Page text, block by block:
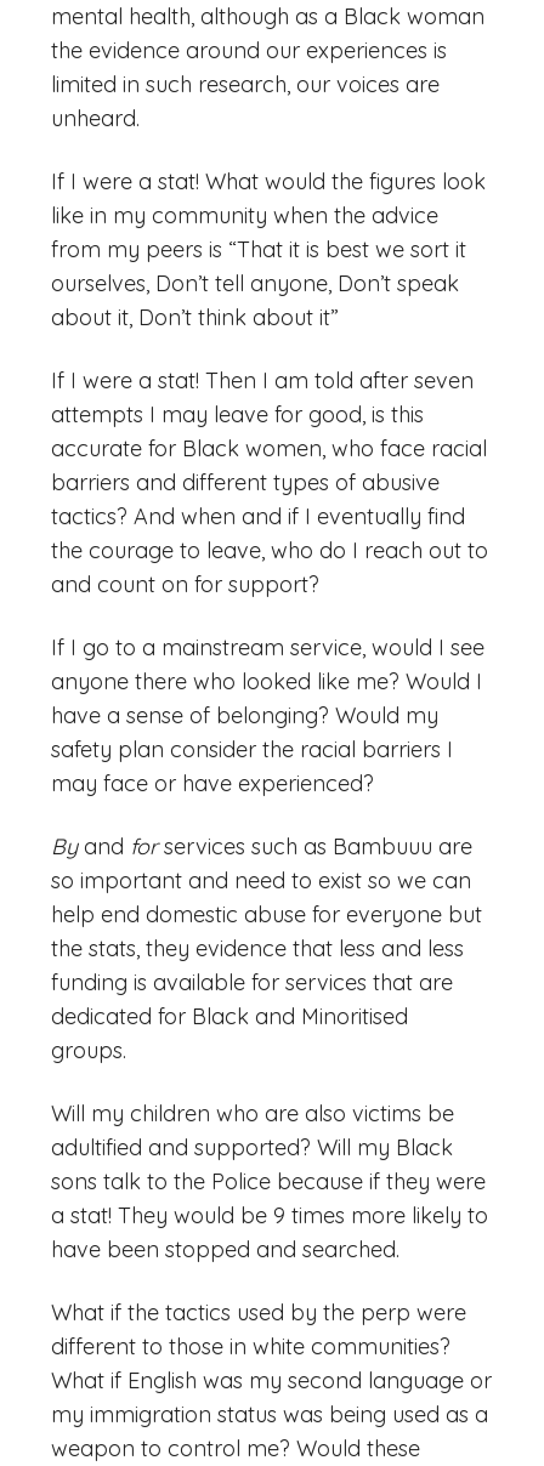
mental health, although as a Black woman
the evidence around our experiences is
limited in such research, our voices are
unheard.
If I were a stat! What would the figures look
like in my community when the advice
from my peers is “That it is best we sort it
ourselves, Don’t tell anyone, Don’t speak
about it, Don’t think about it”
If I were a stat! Then I am told after seven
attempts I may leave for good, is this
accurate for Black women, who face racial
barriers and different types of abusive
tactics? And when and if I eventually find
the courage to leave, who do I reach out to
and count on for support?
If I go to a mainstream service, would I see
anyone there who looked like me? Would I
have a sense of belonging? Would my
safety plan consider the racial barriers I
may face or have experienced?
Byand forservices such as Bambuuu are
so important and need to exist so we can
help end domestic abuse for everyone but
the stats, they evidence that less and less
funding is available for services that are
dedicated for Black and Minoritised
groups.
Will my children who are also victims be
adultified and supported? Will my Black
sons talk to the Police because if they were
a stat! They would be 9 times more likely to
have been stopped and searched.
What if the tactics used by the perp were
different to those in white communities?
What if English was my second language or
my immigration status was being used as a
weapon to control me? Would these